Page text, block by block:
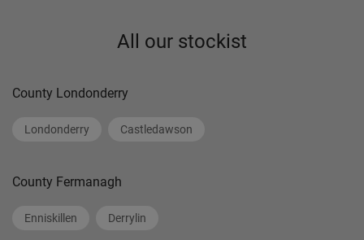
All our stockist
County Londonderry
Londonderry Castledawson
County Fermanagh
Enniskillen Derrylin